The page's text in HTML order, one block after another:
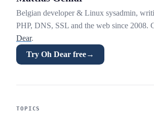
Belgian developer & Linux sysadmin,
PHP, DNS, SSL and the web since 2008.
Dear.
Try Oh Dear free→
TOPICS